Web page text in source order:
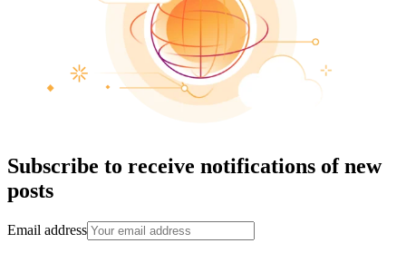
Subscribe to receive notifications of new
posts
Email address